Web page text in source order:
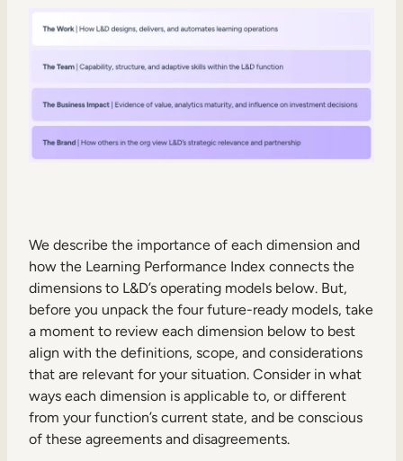
We describe the importance of each dimension and
how the Learning Performance Index connects the
dimensions to L&D’s operating models below. But,
before you unpack the four future-ready models, take
a moment to review each dimension below to best
align with the definitions, scope, and considerations
that are relevant for your situation. Consider in what
ways each dimension is applicable to, or different
from your function’s current state, and be conscious
of these agreements and disagreements.